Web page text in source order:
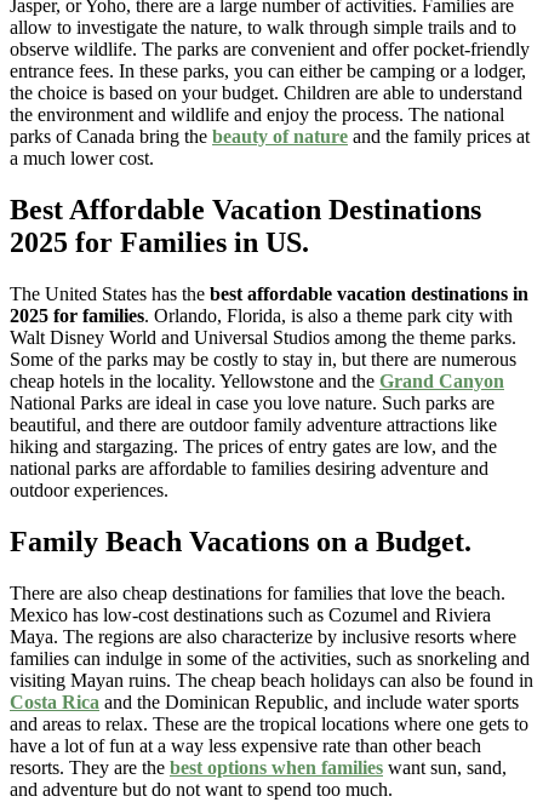
Jasper, or Yoho, there are a large number of activities. Families are
allow to investigate the nature, to walk through simple trails and to
observe wildlife. The parks are convenient and offer pocket-friendly
entrance fees. In these parks, you can either be camping or a lodger,
the choice is based on your budget. Children are able to understand
the environment and wildlife and enjoy the process. The national
parks of Canada bring the beauty of nature and the family prices at
a much lower cost.
Best Affordable Vacation Destinations
2025 for Families in US.
The United States has the best affordable vacation destinations in
2025 for families. Orlando, Florida, is also a theme park city with
Walt Disney World and Universal Studios among the theme parks.
Some of the parks may be costly to stay in, but there are numerous
cheap hotels in the locality. Yellowstone and the Grand Canyon
National Parks are ideal in case you love nature. Such parks are
beautiful, and there are outdoor family adventure attractions like
hiking and stargazing. The prices of entry gates are low, and the
national parks are affordable to families desiring adventure and
outdoor experiences.
Family Beach Vacations on a Budget.
There are also cheap destinations for families that love the beach.
Mexico has low-cost destinations such as Cozumel and Riviera
Maya. The regions are also characterize by inclusive resorts where
families can indulge in some of the activities, such as snorkeling and
visiting Mayan ruins. The cheap beach holidays can also be found in
Costa Rica and the Dominican Republic, and include water sports
and areas to relax. These are the tropical locations where one gets to
have a lot of fun at a way less expensive rate than other beach
resorts. They are the best options when families want sun, sand,
and adventure but do not want to spend too much.